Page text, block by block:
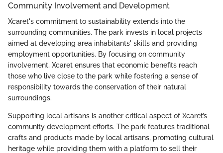
Community Involvement and Development
Xcaret's commitment to sustainability extends into the
surrounding communities. The park invests in local projects
aimed at developing area inhabitants' skills and providing
employment opportunities. By focusing on community
involvement, Xcaret ensures that economic benefits reach
those who live close to the park while fostering a sense of
responsibility towards the conservation of their natural
surroundings.
Supporting local artisans is another critical aspect of Xcaret’s
community development efforts. The park features traditional
crafts and products made by local artisans, promoting cultural
heritage while providing them with a platform to sell their